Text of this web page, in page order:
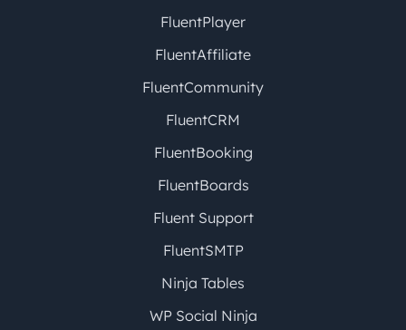
FluentPlayer
FluentAffiliate
FluentCommunity
FluentCRM
FluentBooking
FluentBoards
Fluent Support
FluentSMTP
Ninja Tables
WP Social Ninja